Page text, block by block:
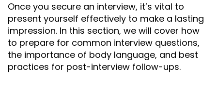
Once you secure an interview, it’s vital to
present yourself effectively to make a lasting
impression. In this section, we will cover how
to prepare for common interview questions,
the importance of body language, and best
practices for post-interview follow-ups.